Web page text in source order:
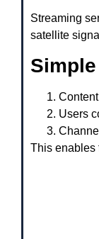
Streaming
satellite
Users
This enables